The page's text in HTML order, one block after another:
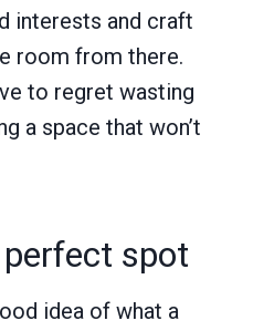
interests and craft
room from there.
to regret wasting
a space that won’t
spot
idea of what a